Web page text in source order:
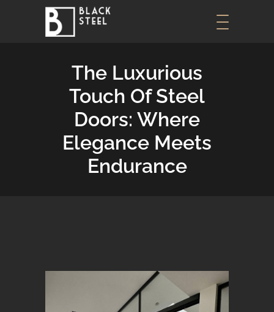
The Luxurious
Touch Of Steel
Doors: Where
Elegance Meets
Endurance